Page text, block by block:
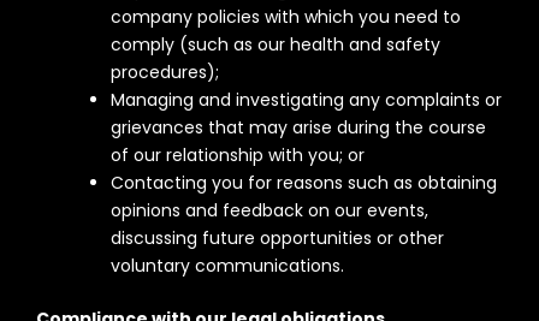
company policies with which you need to
comply (such as our health and safety
procedures);
Managing and investigating any complaints or
grievances that may arise during the course
of our relationship with you; or
Contacting you for reasons such as obtaining
opinions and feedback on our events,
discussing future opportunities or other
voluntary communications.